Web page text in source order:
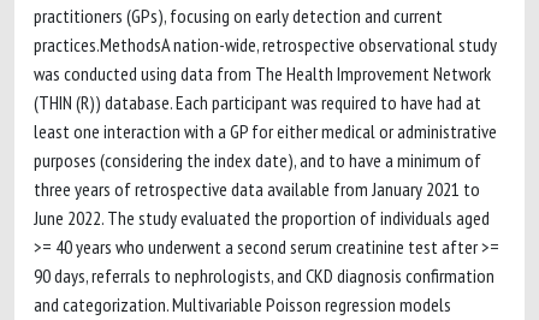
practitioners (GPs), focusing on early detection and current
practices.MethodsA nation-wide, retrospective observational study
was conducted using data from The Health Improvement Network
(THIN (R)) database. Each participant was required to have had at
least one interaction with a GP for either medical or administrative
purposes (considering the index date), and to have a minimum of
three years of retrospective data available from January 2021 to
June 2022. The study evaluated the proportion of individuals aged
>= 40 years who underwent a second serum creatinine test after >=
90 days, referrals to nephrologists, and CKD diagnosis confirmation
and categorization. Multivariable Poisson regression models